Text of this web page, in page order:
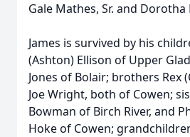
Gale Mathes, Sr. and
James is survived by his
(Ashton) Ellison of Upper
Jones of Bolair; brothers Rex
Joe Wright, both of Cowen;
Bowman of Birch River, and
Hoke of Cowen;